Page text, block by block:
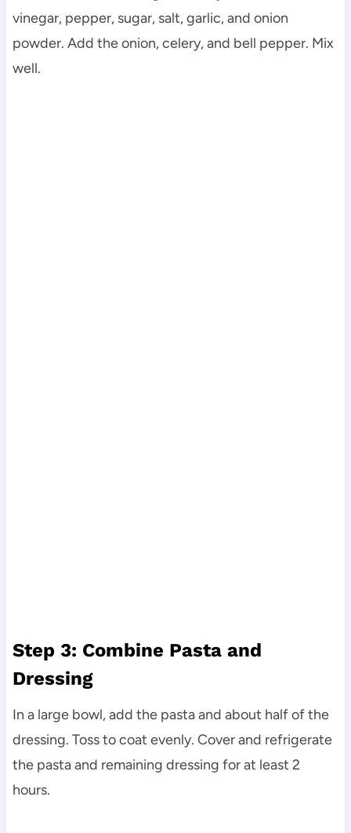
vinegar, pepper, sugar, salt, garlic, and onion
powder. Add the onion, celery, and bell pepper. Mix
well.
Step 3: Combine Pasta and
Dressing
In a large bowl, add the pasta and about half of the
dressing. Toss to coat evenly. Cover and refrigerate
the pasta and remaining dressing for at least 2
hours.